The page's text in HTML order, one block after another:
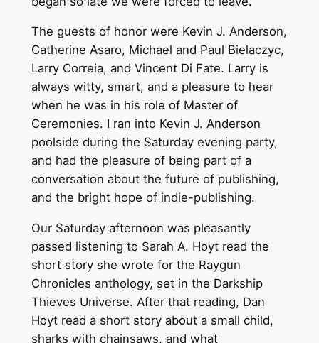
The guests of honor were Kevin J. Anderson,
Catherine Asaro, Michael and Paul Bielaczyc,
Larry Correia, and Vincent Di Fate. Larry is
always witty, smart, and a pleasure to hear
when he was in his role of Master of
Ceremonies. I ran into Kevin J. Anderson
poolside during the Saturday evening party,
and had the pleasure of being part of a
conversation about the future of publishing,
and the bright hope of indie-publishing.
Our Saturday afternoon was pleasantly
passed listening to Sarah A. Hoyt read the
short story she wrote for the Raygun
Chronicles anthology, set in the Darkship
Thieves Universe. After that reading, Dan
Hoyt read a short story about a small child,
sharks with chainsaws, and what